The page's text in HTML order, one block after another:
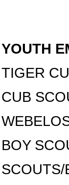
YOUTH
TIGER
CUB
BOY